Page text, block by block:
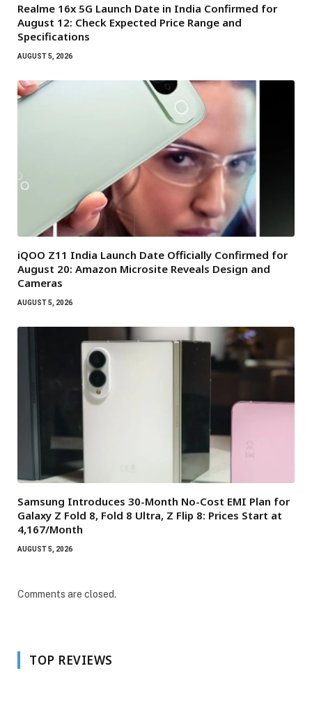
Realme 16x 5G Launch Date in India Confirmed for
August 12: Check Expected Price Range and
Specifications
AUGUST 5, 2026
iQOO Z11 India Launch Date Officially Confirmed for
August 20: Amazon Microsite Reveals Design and
Cameras
AUGUST 5, 2026
Samsung Introduces 30-Month No-Cost EMI Plan for
Galaxy Z Fold 8, Fold 8 Ultra, Z Flip 8: Prices Start at
₹4,167/Month
AUGUST 5, 2026
Comments are closed.
TOP REVIEWS